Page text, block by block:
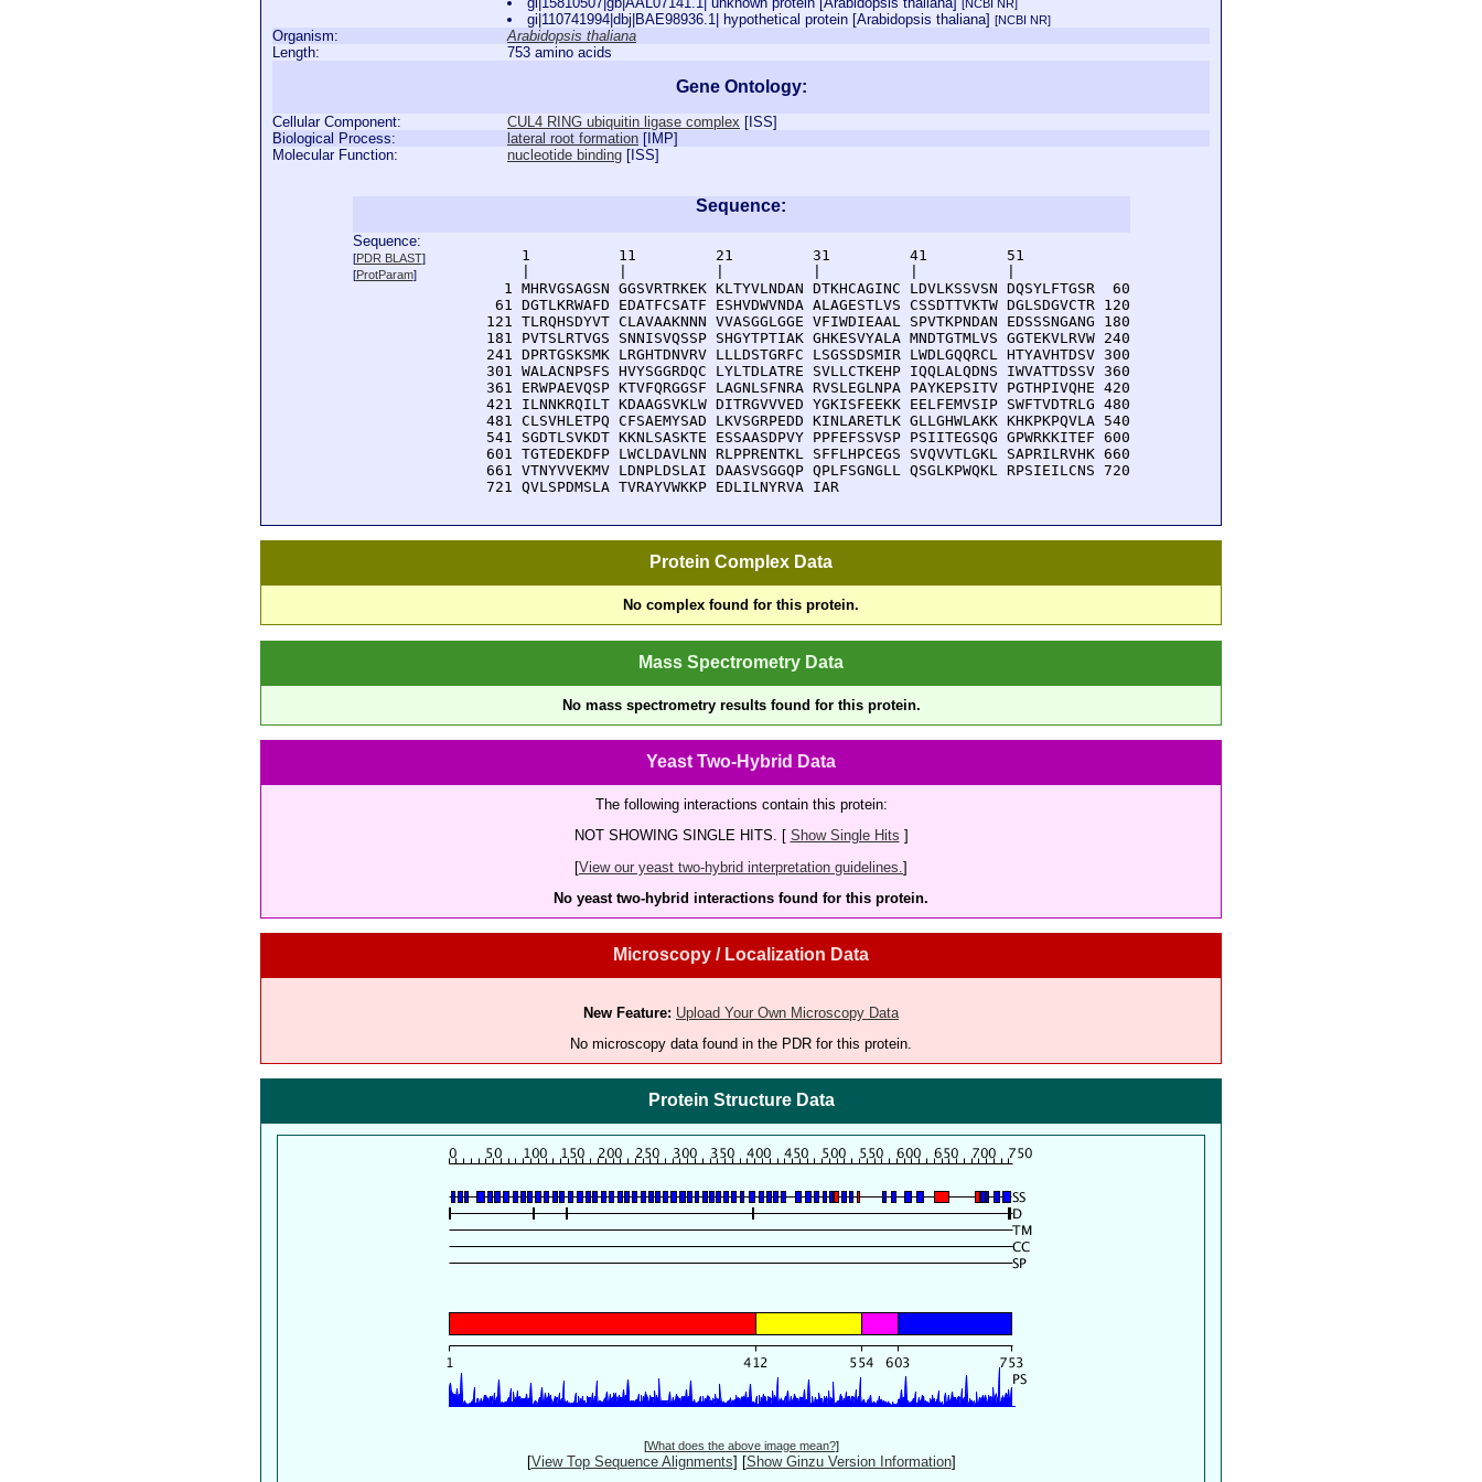
[NCBI NR]
gi|110741994|dbj|BAE98936.1| hypothetical protein [Arabidopsis thaliana][NCBI NR]
Organism:
Arabidopsis thaliana
Length:
753 amino acids
Gene Ontology:
Cellular Component: CUL4 RING ubiquitin ligase complex [ ISS]
Biological Process:
lateral root formation [ IMP]
Molecular Function:
nucleotide binding [ ISS]
Sequence:
Sequence:
[PDR BLAST]
[ProtParam]
      1          11         21         31         41         51
    1 MHRVGSAGSN GGSVRTRKEK KLTYVLNDAN DTKHCAGINC LDVLKSSVSN DQSYLFTGSR  60
   61 DGTLKRWAFD EDATFCSATF ESHVDWVNDA ALAGESTLVS CSSDTTVKTW DGLSDGVCTR 120
  121 TLRQHSDYVT CLAVAAKNNN VVASGGLGGE VFIWDIEAAL SPVTKPNDAN EDSSSNGANG 180
  181 PVTSLRTVGS SNNISVQSSP SHGYTPTIAK GHKESVYALA MNDTGTMLVS GGTEKVLRVW 240
  241 DPRTGSKSMK LRGHTDNVRV LLLDSTGRFC LSGSSDSMIR LWDLGQQRCL HTYAVHTDSV 300
  301 WALACNPSFS HVYSGGRDQC LYLTDLATRE SVLLCTKEHP IQQLALQDNS IWVATTDSSV 360
  361 ERWPAEVQSP KTVFQRGGSF LAGNLSFNRA RVSLEGLNPA PAYKEPSITV PGTHPIVQHE 420
  421 ILNNKRQILT KDAAGSVKLW DITRGVVVED YGKISFEEKK EELFEMVSIP SWFTVDTRLG 480
  481 CLSVHLETPQ CFSAEMYSAD LKVSGRPEDD KINLARETLK GLLGHWLAKK KHKPKPQVLA 540
  541 SGDTLSVKDT KKNLSASKTE ESSAASDPVY PPFEFSSVSP PSIITEGSQG GPWRKKITEF 600
  601 TGTEDEKDFP LWCLDAVLNN RLPPRENTKL SFFLHPCEGS SVQVVTLGKL SAPRILRVHK 660
  661 VTNYVVEKMV LDNPLDSLAI DAASVSGGQP QPLFSGNGLL QSGLKPWQKL RPSIEILCNS 720
  721 QVLSPDMSLA TVRAYVWKKP EDLILNYRVA IAR
Protein Complex Data
No complex found for this protein.
Mass Spectrometry Data
No mass spectrometry results found for this protein.
Yeast Two-Hybrid Data
The following interactions contain this protein:
NOT SHOWING SINGLE HITS. [ Show Single Hits ]
[View our yeast two-hybrid interpretation guidelines. ]
No yeast two-hybrid interactions found for this protein.
Microscopy / Localization Data
New Feature: Upload Your Own Microscopy Data
No microscopy data found in the PDR for this protein.
Protein Structure Data
[What does the above image mean?]
[View Top Sequence Alignments] [Show Ginzu Version Information]